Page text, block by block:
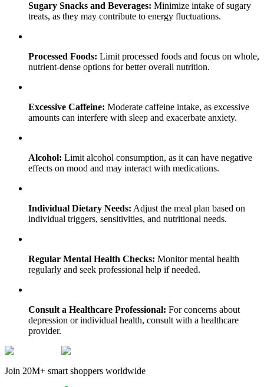
Sugary Snacks and Beverages: Minimize intake of sugary
treats, as they may contribute to energy fluctuations.
Processed Foods: Limit processed foods and focus on whole,
nutrient-dense options for better overall nutrition.
Excessive Caffeine: Moderate caffeine intake, as excessive
amounts can interfere with sleep and exacerbate anxiety.
Alcohol: Limit alcohol consumption, as it can have negative
effects on mood and may interact with medications.
Individual Dietary Needs: Adjust the meal plan based on
individual triggers, sensitivities, and nutritional needs.
Regular Mental Health Checks: Monitor mental health
regularly and seek professional help if needed.
Consult a Healthcare Professional: For concerns about
depression or individual health, consult with a healthcare
provider.
Join 20M+ smart shoppers worldwide